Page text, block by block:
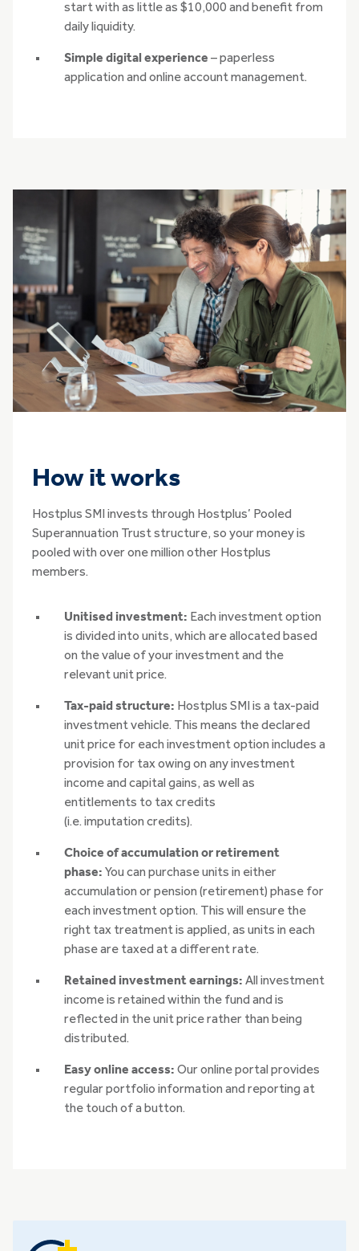
start with as little as $10,000 and benefit from
daily liquidity.
Simple digital experience – paperless
application and online account management.
How it works
Hostplus SMI invests through Hostplus’ Pooled
Superannuation Trust structure, so your money is
pooled with over one million other Hostplus
members.
Unitised investment: Each investment option
is divided into units, which are allocated based
on the value of your investment and the
relevant unit price.
Tax-paid structure: Hostplus SMI is a tax-paid
investment vehicle. This means the declared
unit price for each investment option includes a
provision for tax owing on any investment
income and capital gains, as well as
entitlements to tax credits
(i.e. imputation credits).
Choice of accumulation or retirement
phase: You can purchase units in either
accumulation or pension (retirement) phase for
each investment option. This will ensure the
right tax treatment is applied, as units in each
phase are taxed at a different rate.
Retained investment earnings: All investment
income is retained within the fund and is
reflected in the unit price rather than being
distributed.
Easy online access: Our online portal provides
regular portfolio information and reporting at
the touch of a button.